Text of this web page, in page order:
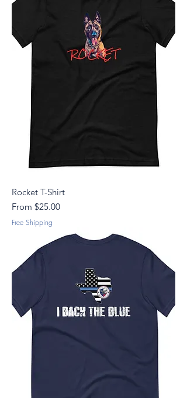
Rocket T-Shirt
From $25.00
Sale Price
Free Shipping